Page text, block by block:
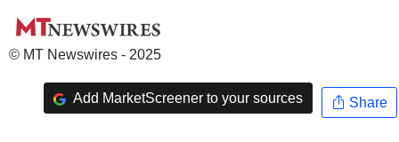
© MT Newswires - 2025
Add MarketScreener to your sources Share